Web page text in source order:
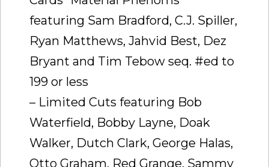
featuring Sam Bradford, C.J. Spiller,
Ryan Matthews, Jahvid Best, Dez
Bryant and Tim Tebow seq. #ed to
199 or less
– Limited Cuts featuring Bob
Waterfield, Bobby Layne, Doak
Walker, Dutch Clark, George Halas,
Otto Graham, Red Grange, Sammy